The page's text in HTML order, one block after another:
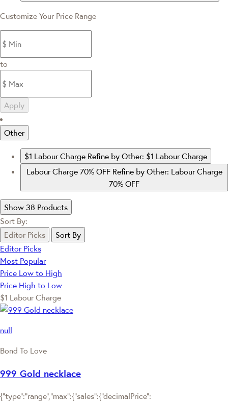
Customize Your Price Range
to
Apply
Other
$1 Labour Charge Refine by Other: $1 Labour Charge
Labour Charge 70% OFF Refine by Other: Labour Charge
70% OFF
Show 38 Products
Sort By:
Editor Picks
Sort By
Editor Picks
Most Popular
Price Low to High
Price High to Low
$1 Labour Charge
null
Bond To Love
999 Gold necklace
{"type":"range","max":{"sales":{"decimalPrice":